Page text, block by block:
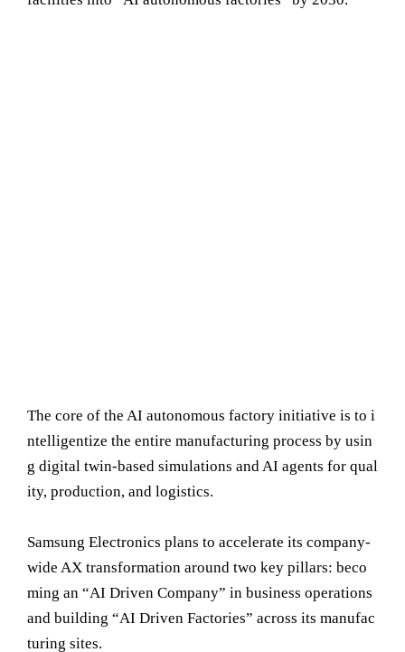
The core of the AI autonomous factory initiative is to i
ntelligentize the entire manufacturing process by usin
g digital twin-based simulations and AI agents for qual
ity, production, and logistics.
Samsung Electronics plans to accelerate its company-
wide AX transformation around two key pillars: beco
ming an “AI Driven Company” in business operations
and building “AI Driven Factories” across its manufac
turing sites.